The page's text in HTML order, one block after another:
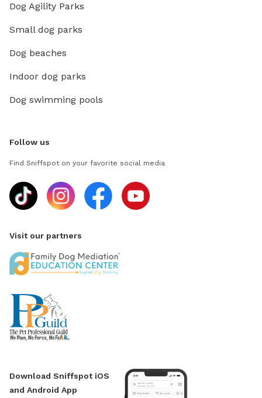
Dog Agility Parks
Small dog parks
Dog beaches
Indoor dog parks
Dog swimming pools
Follow us
Find Sniffspot on your favorite social media
Visit our partners
Download Sniffspot iOS
and Android App